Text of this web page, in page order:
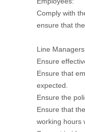
Comply with
ensure that
Line
Ensure
Ensure that
expected.
Ensure the
Ensure that
working hours